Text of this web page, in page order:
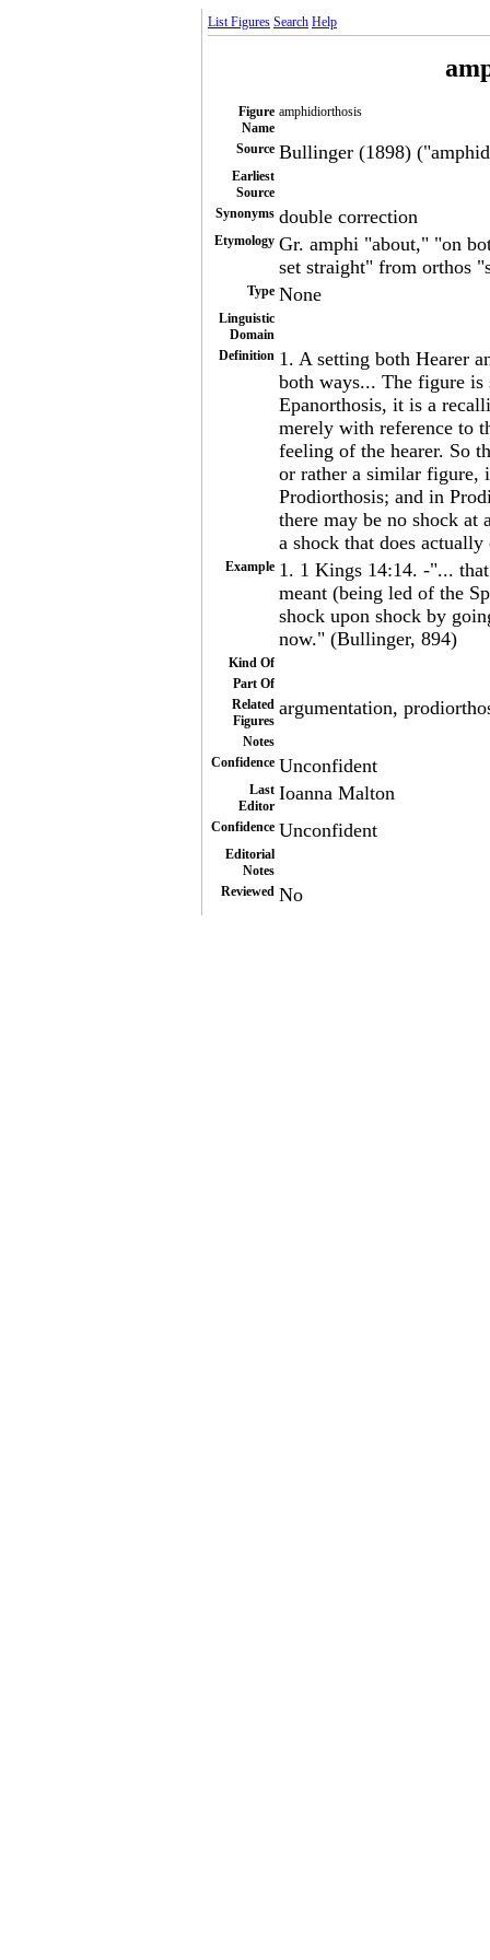
List Figures Search Help
Figure
Name
amphidiorthosis
Source Bullinger (1898)
Earliest
Source
Synonyms double correction
Etymology Gr. amphi "about," "on
set straight" from orthos
Type None
Linguistic
Domain
Definition 1. A setting both Hearer
both ways... The figure is
Epanorthosis, it is a
merely with reference to
feeling of the hearer. So
or rather a similar figure,
Prodiorthosis; and in
there may be no shock
a shock that does
Example 1. 1 Kings 14:14. -"...
meant (being led of the
shock upon shock by
now." (Bullinger, 894)
Kind Of
Part Of
Related
Figures
argumentation,
Notes
Confidence Unconfident
Last
Editor
Ioanna Malton
Confidence Unconfident
Editorial
Notes
Reviewed No